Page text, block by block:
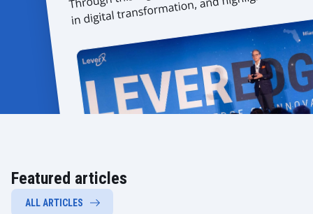
Featured articles
ALL ARTICLES